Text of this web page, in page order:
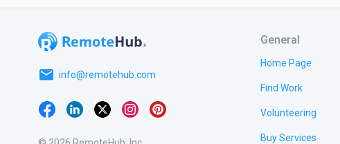
email info@remotehub.com
General
Home Page
Find Work
Volunteering
Buy Services